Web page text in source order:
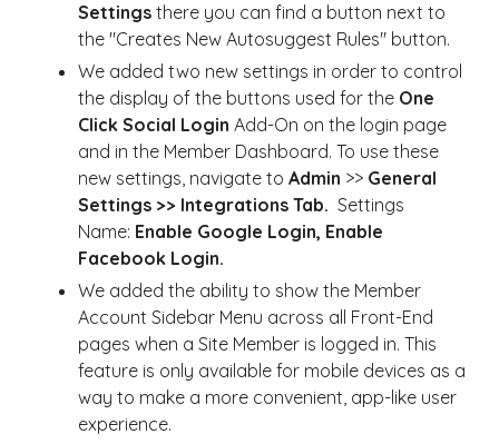
Settings there you can find a button next to
the "Creates New Autosuggest Rules" button.
We added two new settings in order to control
the display of the buttons used for the One
Click Social Login Add-On on the login page
and in the Member Dashboard. To use these
new settings, navigate to Admin >> General
Settings >> Integrations Tab. Settings
Name: Enable Google Login, Enable
Facebook Login.
We added the ability to show the Member
Account Sidebar Menu across all Front-End
pages when a Site Member is logged in. This
feature is only available for mobile devices as a
way to make a more convenient, app-like user
experience.